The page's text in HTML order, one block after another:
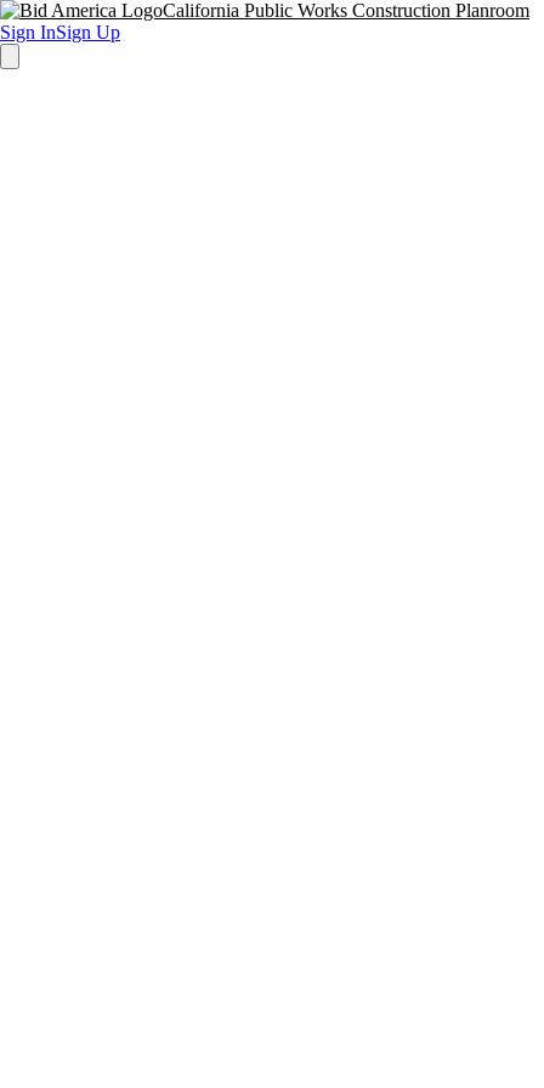
California Public Works Construction Planroom
Sign InSign Up